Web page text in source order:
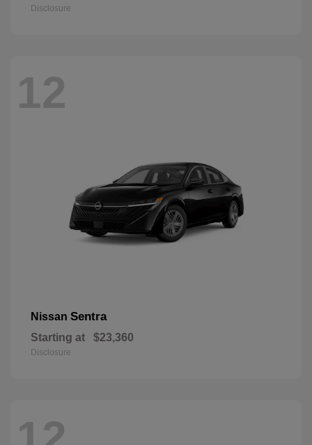
Disclosure
12
Nissan Sentra
Starting at $23,360
Disclosure